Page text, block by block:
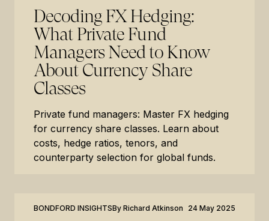
Decoding FX Hedging:
What Private Fund
Managers Need to Know
About Currency Share
Classes
Private fund managers: Master FX hedging
for currency share classes. Learn about
costs, hedge ratios, tenors, and
counterparty selection for global funds.
BONDFORD INSIGHTSBy Richard Atkinson 24 May 2025